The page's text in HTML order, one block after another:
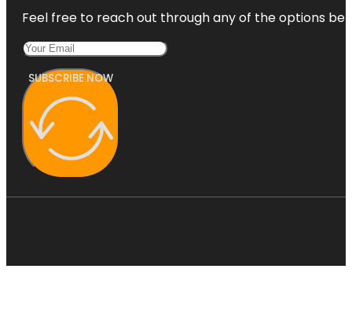
Feel free to reach out through any of the options
SUBSCRIBE NOW